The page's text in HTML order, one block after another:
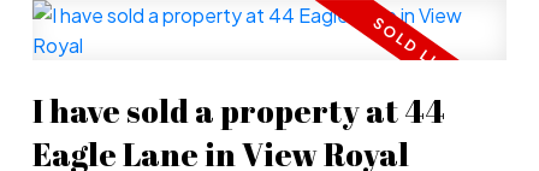
bathrooms, a new kitchen, and updated lighting &
heating. The primary bed is a dream with a walk-in
with double shower heads & heated mirrors.
Spacious great room has 8' ceiling & gorgeous
I have sold a property at 44
Eagle Lane in View Royal